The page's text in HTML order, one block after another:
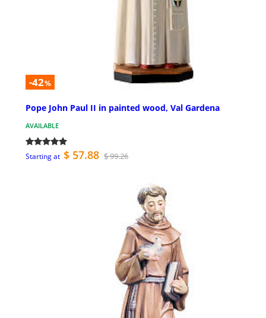
-42%
Pope John Paul II in painted wood, Val Gardena
AVAILABLE
Starting at $ 57.88 $ 99.26